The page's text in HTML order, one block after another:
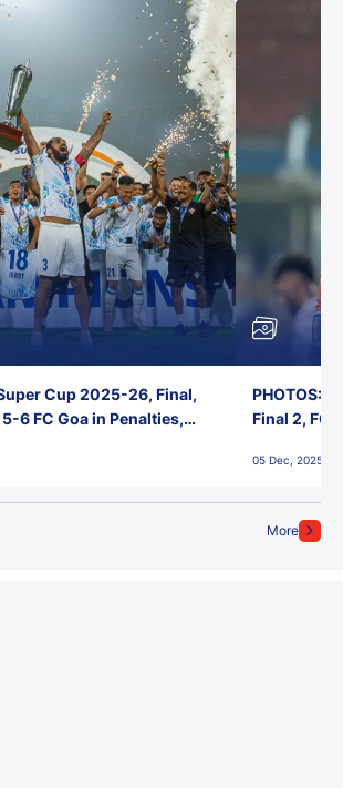
More
Cup 2025-26, Final,
6 FC Goa in Penalties,
PHOTOS:
Final 2, FC
05 Dec, 2025